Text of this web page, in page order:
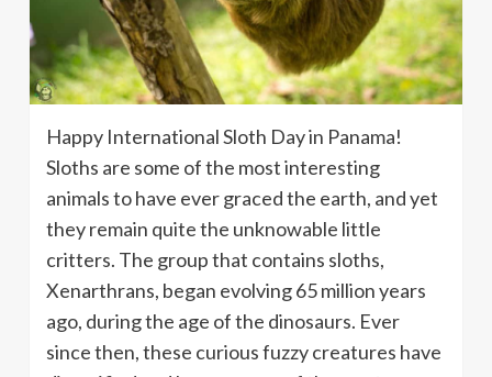
Happy International Sloth Day in Panama!
Sloths are some of the most interesting
animals to have ever graced the earth, and yet
they remain quite the unknowable little
critters. The group that contains sloths,
Xenarthrans, began evolving 65 million years
ago, during the age of the dinosaurs. Ever
since then, these curious fuzzy creatures have